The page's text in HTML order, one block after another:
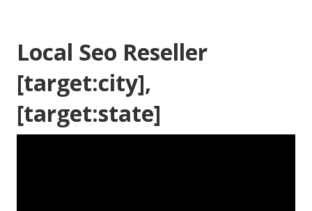
Local Seo Reseller
[target:city],
[target:state]